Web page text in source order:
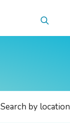
Search by location